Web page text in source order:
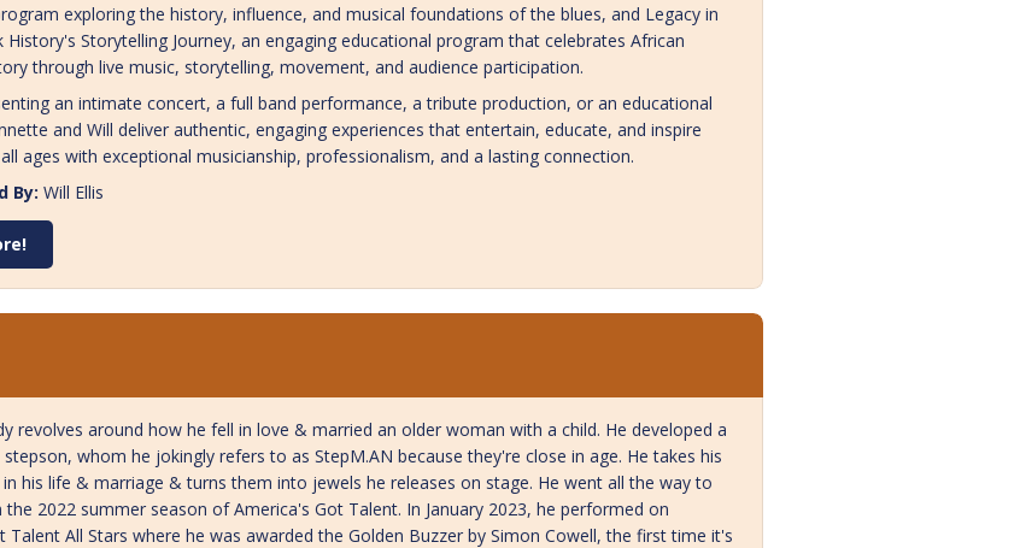
exploring the history, influence, and musical foundations of the blues, and Legacy in
History's Storytelling Journey, an engaging educational program that celebrates African
through live music, storytelling, movement, and audience participation.
an intimate concert, a full band performance, a tribute production, or an educational
and Will deliver authentic, engaging experiences that entertain, educate, and inspire
ages with exceptional musicianship, professionalism, and a lasting connection.
By: Will Ellis
revolves around how he fell in love & married an older woman with a child. He developed a
whom he jokingly refers to as StepM.AN because they're close in age. He takes his
his life & marriage & turns them into jewels he releases on stage. He went all the way to
2022 summer season of America's Got Talent. In January 2023, he performed on
Talent All Stars where he was awarded the Golden Buzzer by Simon Cowell, the first time it's